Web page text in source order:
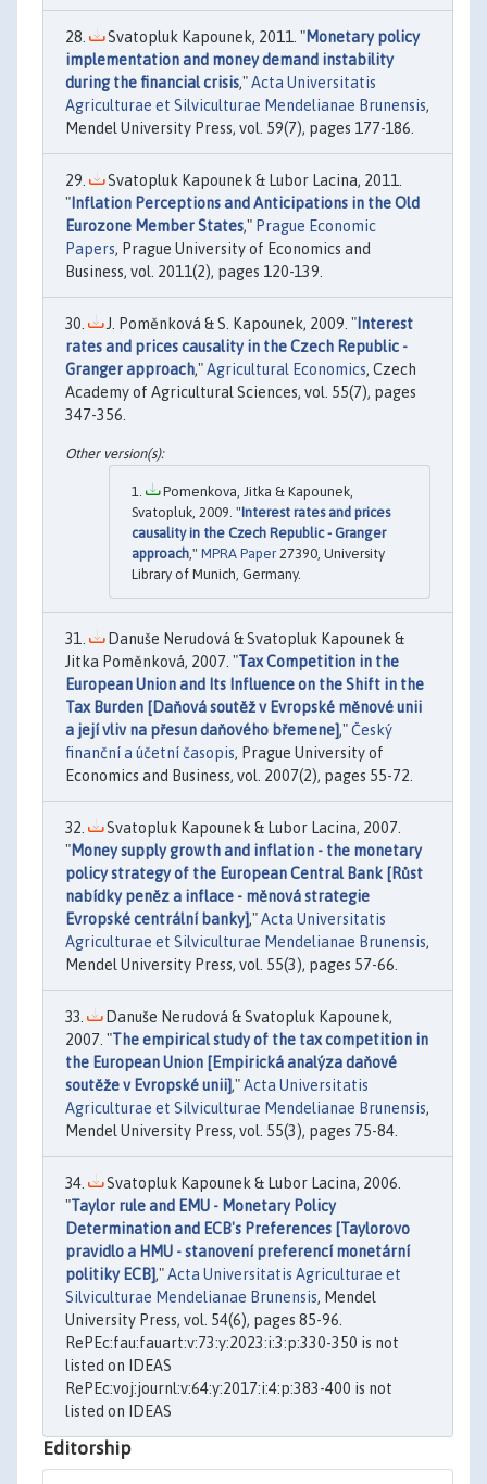
Svatopluk Kapounek, 2011. "Monetary policy
implementation and money demand instability
during the financial crisis,"Acta Universitatis
Agriculturae et Silviculturae Mendelianae Brunensis,
Mendel University Press, vol. 59(7), pages 177-186.
Svatopluk Kapounek & Lubor Lacina, 2011.
" Inflation Perceptions and Anticipations in the Old
Eurozone Member States," Prague Economic
Papers, Prague University of Economics and
Business, vol. 2011(2), pages 120-139.
J. Poměnková & S. Kapounek, 2009. " Interest
rates and prices causality in the Czech Republic -
Granger approach,"Agricultural Economics, Czech
Academy of Agricultural Sciences, vol. 55(7), pages
347-356.
Pomenkova, Jitka & Kapounek,
Svatopluk, 2009. "Interest rates and prices
causality in the Czech Republic - Granger
approach," MPRA Paper 27390, University
Library of Munich, Germany.
Danuše Nerudová & Svatopluk Kapounek &
Jitka Poměnková, 2007. "Tax Competition in the
European Union and Its Influence on the Shift in the
Tax Burden [Daňová soutěž v Evropské měnové unii
a její vliv na přesun daňového břemene],"Český
finanční a účetní časopis, Prague University of
Economics and Business, vol. 2007(2), pages 55-72.
Svatopluk Kapounek & Lubor Lacina, 2007.
"Money supply growth and inflation - the monetary
policy strategy of the European Central Bank [Růst
nabídky peněz a inflace - měnová strategie
Evropské centrální banky],"Acta Universitatis
Agriculturae et Silviculturae Mendelianae Brunensis,
Mendel University Press, vol. 55(3), pages 57-66.
Danuše Nerudová & Svatopluk Kapounek,
2007. "The empirical study of the tax competition in
the European Union [Empirická analýza daňové
soutěže v Evropské unii],"Acta Universitatis
Agriculturae et Silviculturae Mendelianae Brunensis,
Mendel University Press, vol. 55(3), pages 75-84.
Svatopluk Kapounek & Lubor Lacina, 2006.
"Taylor rule and EMU - Monetary Policy
Determination and ECB's Preferences [Taylorovo
pravidlo a HMU - stanovení preferencí monetární
politiky ECB],"Acta Universitatis Agriculturae et
Silviculturae Mendelianae Brunensis, Mendel
University Press, vol. 54(6), pages 85-96.
RePEc:fau:fauart:v:73:y:2023:i:3:p:330-350 is not
listed on IDEAS
RePEc:voj:journl:v:64:y:2017:i:4:p:383-400 is not
listed on IDEAS
Editorship